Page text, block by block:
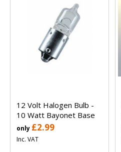
12 Volt Halogen Bulb -
10 Watt Bayonet Base
only £2.99
Inc. VAT